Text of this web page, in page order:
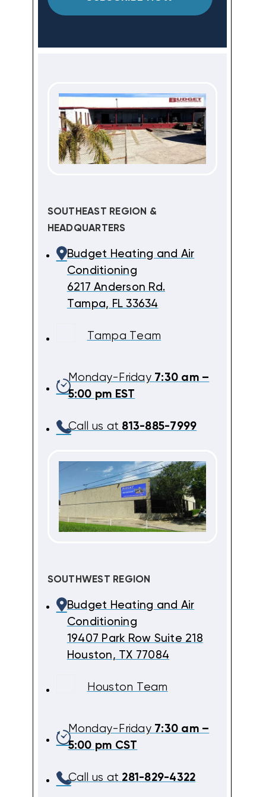
SOUTHEAST REGION &
HEADQUARTERS
Budget Heating and Air
Conditioning
6217 Anderson Rd.
Tampa, FL 33634
Tampa Team
Monday-Friday 7:30 am –
5:00 pm EST
Call us at 813-885-7999
SOUTHWEST REGION
Budget Heating and Air
Conditioning
19407 Park Row Suite 218
Houston, TX 77084
Houston Team
Monday-Friday 7:30 am –
5:00 pm CST
Call us at 281-829-4322